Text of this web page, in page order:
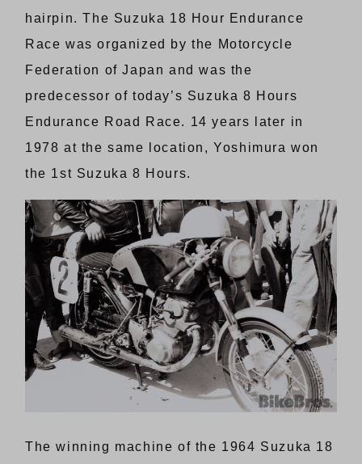
hairpin. The Suzuka 18 Hour Endurance
Race was organized by the Motorcycle
Federation of Japan and was the
predecessor of today’s Suzuka 8 Hours
Endurance Road Race. 14 years later in
1978 at the same location, Yoshimura won
the 1st Suzuka 8 Hours.
The winning machine of the 1964 Suzuka 18